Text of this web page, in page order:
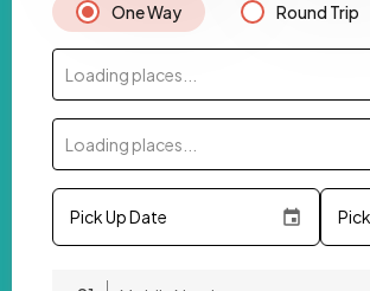
One Way Round Trip
Loading places...
Loading places...
Pick Up Date